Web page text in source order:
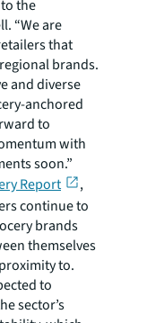
the
“We are
that
brands.
and diverse
anchored
to
with
soon.”
Report
,
continue to
brands
themselves
to.
to
sector’s